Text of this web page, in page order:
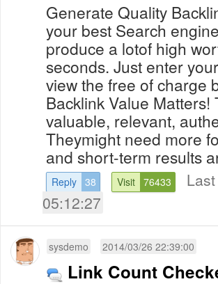
Generate Quality
your best Search
produce a lotof high
seconds. Just enter
view the free of charge
Backlink Value
valuable, relevant,
Theymight need more
and short-term results
Reply 38 Visit 76433
05:12:27
sysdemo 2014/03/26 22:39:00
Link Count